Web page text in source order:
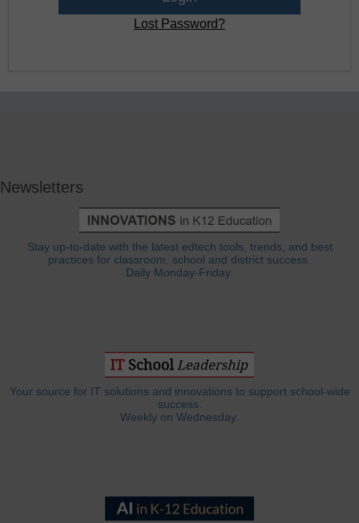
Lost Password?
Newsletters
Stay up-to-date with the latest edtech tools, trends, and best
practices for classroom, school and district success.
Daily Monday-Friday.
Your source for IT solutions and innovations to support school-wide
success.
Weekly on Wednesday.